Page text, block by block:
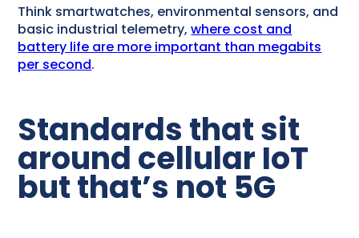
Think smartwatches, environmental sensors, and
basic industrial telemetry,where cost and
battery life are more important than megabits
per second.
Standards that sit
around cellular IoT
but that’s not 5G